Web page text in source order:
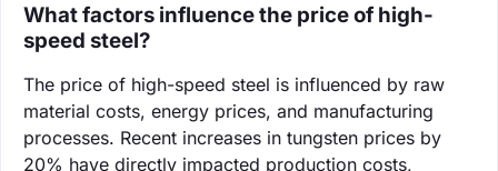
What factors influence the price of high-
speed steel?
The price of high-speed steel is influenced by raw
material costs, energy prices, and manufacturing
processes. Recent increases in tungsten prices by
20% have directly impacted production costs,